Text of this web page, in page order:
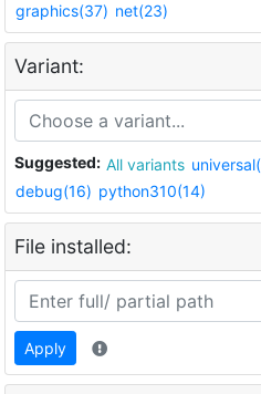
graphics(37) net(23)
Variant:
Suggested: All variants
debug(16) python310(14)
File installed:
Apply